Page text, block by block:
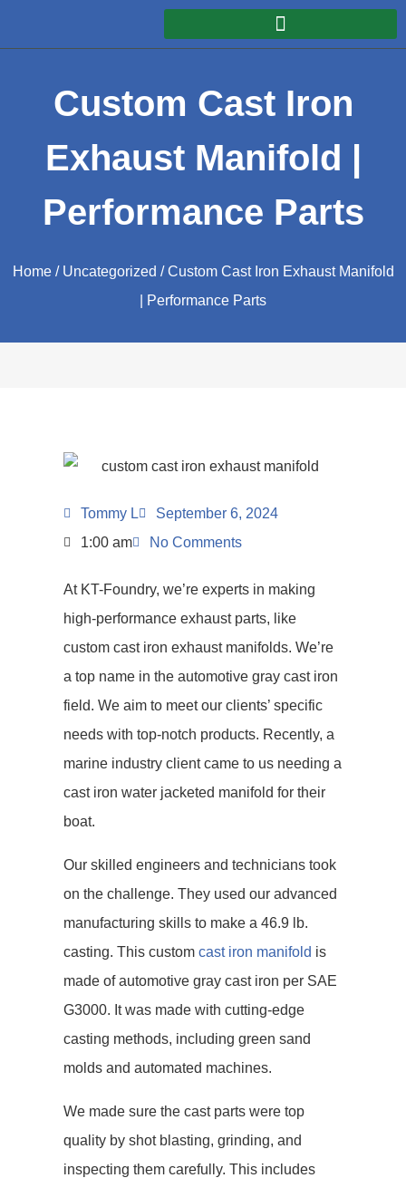
Custom Cast Iron
Exhaust Manifold |
Performance Parts
Home/ Uncategorized / Custom Cast Iron Exhaust Manifold
| Performance Parts
Tommy L
September 6, 2024
1:00 am
No Comments
At KT-Foundry, we’re experts in making
high-performance exhaust parts, like
custom cast iron exhaust manifolds. We’re
a top name in the automotive gray cast iron
field. We aim to meet our clients’ specific
needs with top-notch products. Recently, a
marine industry client came to us needing a
cast iron water jacketed manifold for their
boat.
Our skilled engineers and technicians took
on the challenge. They used our advanced
manufacturing skills to make a 46.9 lb.
casting. This custom cast iron manifold is
made of automotive gray cast iron per SAE
G3000. It was made with cutting-edge
casting methods, including green sand
molds and automated machines.
We made sure the cast parts were top
quality by shot blasting, grinding, and
inspecting them carefully. This includes